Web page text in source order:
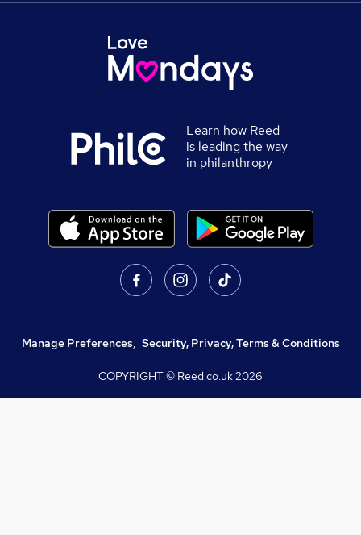
Learn how Reed
is leading the way
in philanthropy
Manage Preferences, Security, Privacy, Terms & Conditions
COPYRIGHT © Reed.co.uk2026